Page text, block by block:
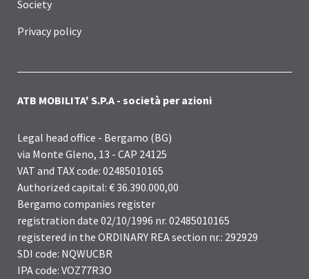
Society
Privacy policy
ATB MOBILITA' S.P.A - società per azioni
Legal head office - Bergamo (BG)
via Monte Gleno, 13 - CAP 24125
VAT and TAX code: 02485010165
Authorized capital: € 36.390.000,00
Bergamo companies register
registration date 02/10/1996 nr. 02485010165
registered in the ORDINARY REA section nr.: 292929
SDI code: NQWUCBR
IPA code: VOZ77R3O